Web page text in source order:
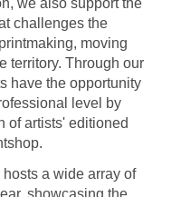
challenges the
moving
territory. Through our
have the opportunity
level by
of artists' editioned
a wide array of
showcasing the